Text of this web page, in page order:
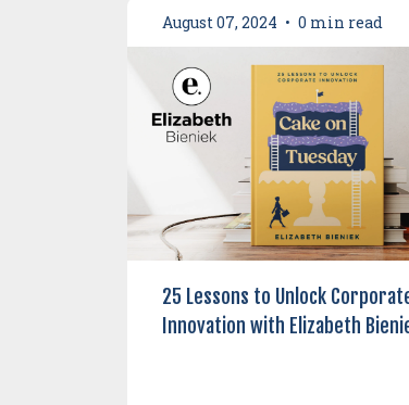
August 07, 2024 • 0 min read
25 Lessons to Unlock
Innovation with Elizabeth